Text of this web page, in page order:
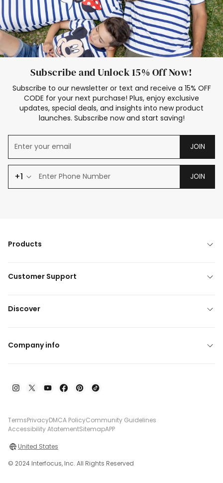
Subscribe and Unlock 15% Off Now!
Subscribe to our newsletter or text and receive a 15% OFF
CODE for your next purchase! Plus, enjoy exclusive
updates, special deals, and insights into new product
launches. Subscribe now and start saving!
JOIN
+1 JOIN
Products
Customer Support
Discover
Company info
TermsPrivacyDMCA PolicyCommunity Guidelines
Accessibility AtatementSitemapAPP
United States
© 2024 Interfocus, Inc. All Rights Reserved